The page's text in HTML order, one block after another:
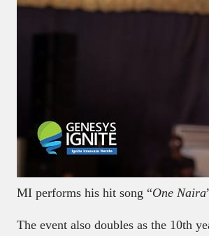
MI performs his hit song “One Naira
The event also doubles as the 10th